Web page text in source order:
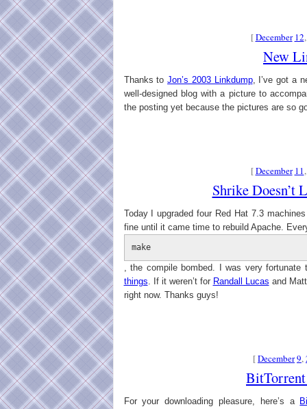
[December 12
New
Thanks to Jon’s 2003 Linkdump, I’ve got a
well-designed blog with a picture to
the posting yet because the pictures are so
[December 11
Shrike Doesn’t
Today I upgraded four Red Hat 7.3
fine until it came time to rebuild Apache.
make
, the compile bombed. I was very
things. If it weren’t for Randall Lucas and
right now. Thanks guys!
[December9,
For your downloading pleasure, here’s a